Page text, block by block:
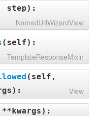
step):
NamedUrlWizardView
( self):
TemplateResponseMixin
( self,
): View
):